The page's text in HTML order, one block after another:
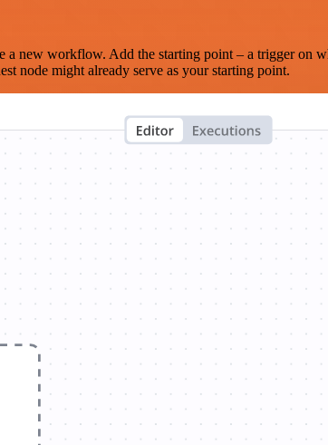
new workflow. Add the starting point – a trigger on
node might already serve as your starting point.